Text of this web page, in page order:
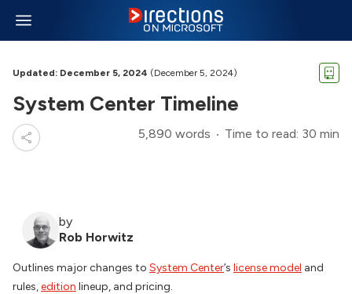
Updated: December 5, 2024 (December 5, 2024)
System Center Timeline
5,890 words Time to read: 30 min
by
Rob Horwitz
Outlines major changes to System Center’s license model and
rules,edition lineup, and pricing.